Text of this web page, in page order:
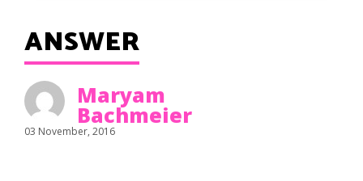
ANSWER
Maryam
Bachmeier
03 November, 2016